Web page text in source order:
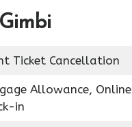
Ticket Cancellation
Allowance, Online
in